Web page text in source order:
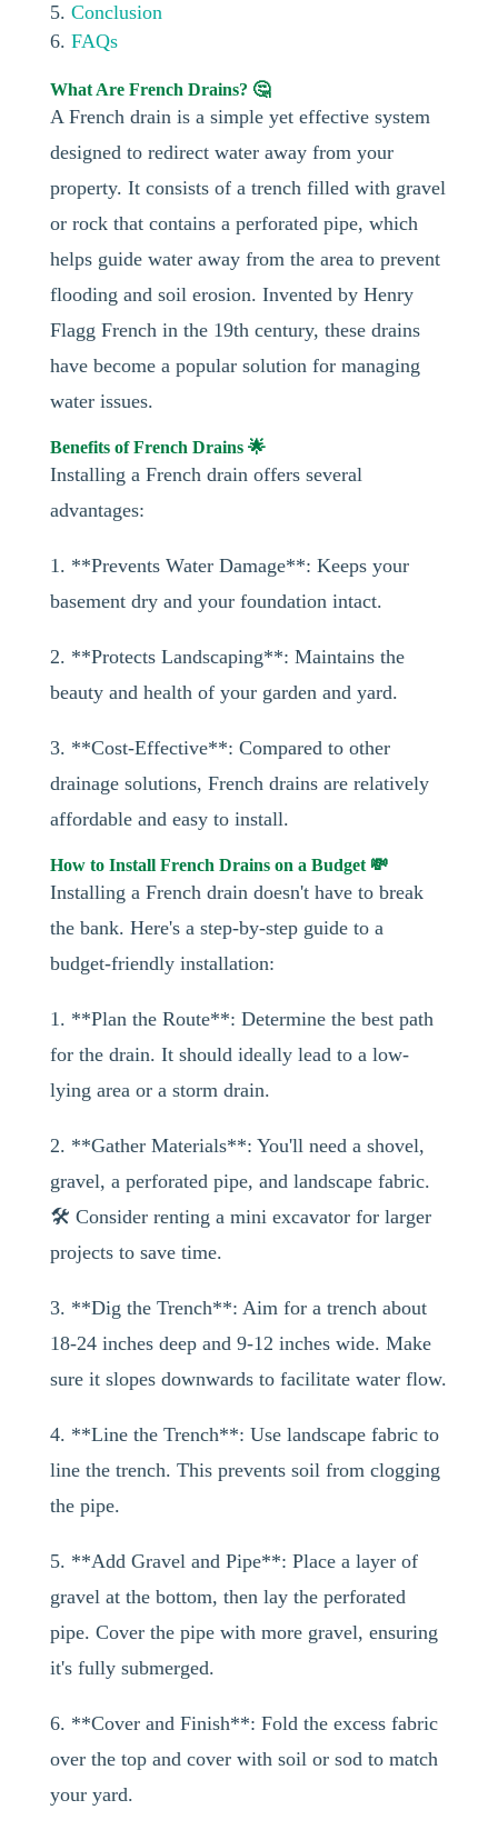
Conclusion
FAQs
What Are French Drains? 🤔
A French drain is a simple yet effective system
designed to redirect water away from your
property. It consists of a trench filled with gravel
or rock that contains a perforated pipe, which
helps guide water away from the area to prevent
flooding and soil erosion. Invented by Henry
Flagg French in the 19th century, these drains
have become a popular solution for managing
water issues.
Benefits of French Drains 🌟
Installing a French drain offers several
advantages:
1. **Prevents Water Damage**: Keeps your
basement dry and your foundation intact.
2. **Protects Landscaping**: Maintains the
beauty and health of your garden and yard.
3. **Cost-Effective**: Compared to other
drainage solutions, French drains are relatively
affordable and easy to install.
How to Install French Drains on a Budget 💸
Installing a French drain doesn't have to break
the bank. Here's a step-by-step guide to a
budget-friendly installation:
1. **Plan the Route**: Determine the best path
for the drain. It should ideally lead to a low-
lying area or a storm drain.
2. **Gather Materials**: You'll need a shovel,
gravel, a perforated pipe, and landscape fabric.
🛠️ Consider renting a mini excavator for larger
projects to save time.
3. **Dig the Trench**: Aim for a trench about
18-24 inches deep and 9-12 inches wide. Make
sure it slopes downwards to facilitate water flow.
4. **Line the Trench**: Use landscape fabric to
line the trench. This prevents soil from clogging
the pipe.
5. **Add Gravel and Pipe**: Place a layer of
gravel at the bottom, then lay the perforated
pipe. Cover the pipe with more gravel, ensuring
it's fully submerged.
6. **Cover and Finish**: Fold the excess fabric
over the top and cover with soil or sod to match
your yard.